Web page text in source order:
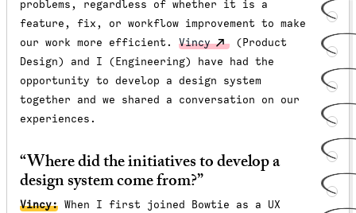
problems, regardless of whether it is a
feature, fix, or workflow improvement to make
our work more efficient. Vincy
(Product
Design) and I (Engineering) have had the
opportunity to develop a design system
together and we shared a conversation on our
experiences.
“Where did the initiatives to develop a
design system come from?”
Vincy: When I first joined Bowtie as a UX